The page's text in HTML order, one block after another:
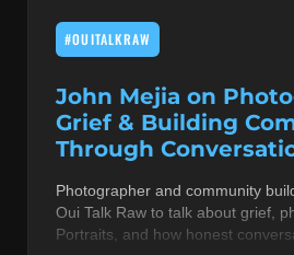
PRODUCERS
R&B AND SOUL
RBEATZ NEWS
RBTZTV ORIGINAL
REVIEWS
#OUITALKRAW
John Mejia on
Grief & Building
Through
Photographer and community
Oui Talk Raw to talk about grief,
Portraits, and how honest